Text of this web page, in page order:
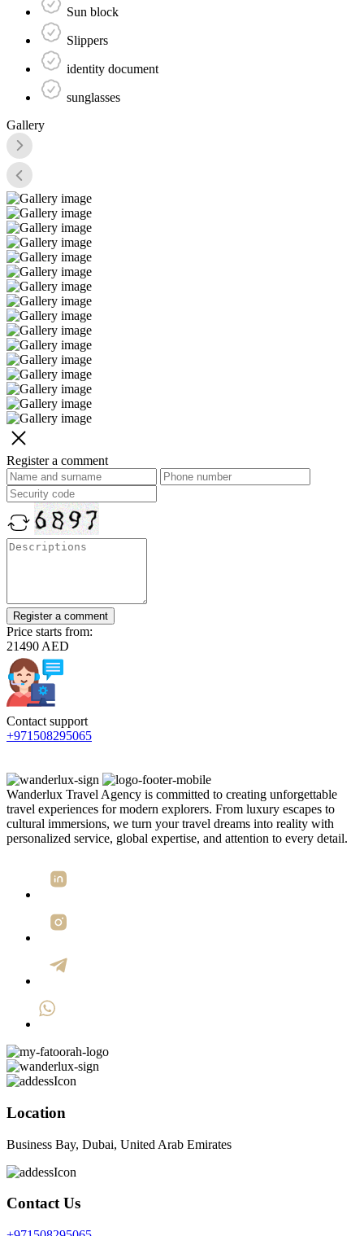
Sun block
Slippers
identity document
sunglasses
Gallery
Register a comment
Register a comment
Price starts from:
21490 AED
Contact support
+971508295065
Wanderlux Travel Agency is committed to creating unforgettable
travel experiences for modern explorers. From luxury escapes to
cultural immersions, we turn your travel dreams into reality with
personalized service, global expertise, and attention to every detail.
Location
Business Bay, Dubai, United Arab Emirates
Contact Us